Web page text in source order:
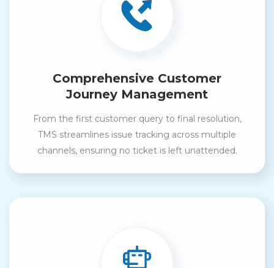
Comprehensive Customer
Journey Management
From the first customer query to final resolution,
TMS streamlines issue tracking across multiple
channels, ensuring no ticket is left unattended.